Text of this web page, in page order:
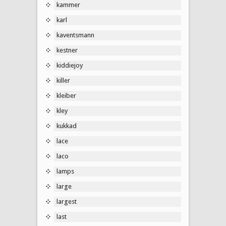
kammer
karl
kaventsmann
kestner
kiddiejoy
killer
kleiber
kley
kukkad
lace
laco
lamps
large
largest
last